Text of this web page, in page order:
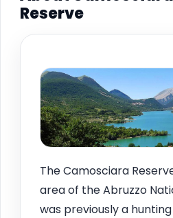
Reserve
The Camosciara
area of the Abruzzo
was previously a